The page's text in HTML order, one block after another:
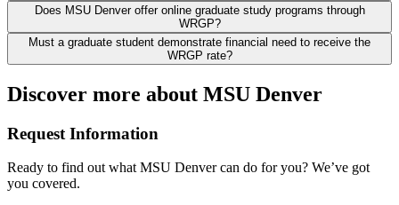
Does MSU Denver offer online graduate study programs through
WRGP?
Must a graduate student demonstrate financial need to receive the
WRGP rate?
Discover more about MSU Denver
Request Information
Ready to find out what MSU Denver can do for you? We’ve got
you covered.